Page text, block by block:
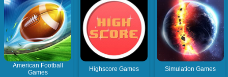
American Football
Games
Highscore Games Simulation Games